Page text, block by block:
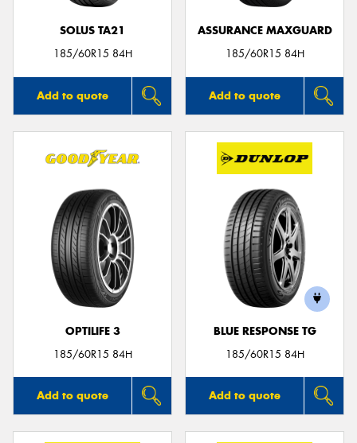
SOLUS TA21
185/60R15 84H
Add to quote
ASSURANCE MAXGUARD
185/60R15 84H
Add to quote
OPTILIFE 3
185/60R15 84H
Add to quote
BLUE RESPONSE TG
185/60R15 84H
Add to quote